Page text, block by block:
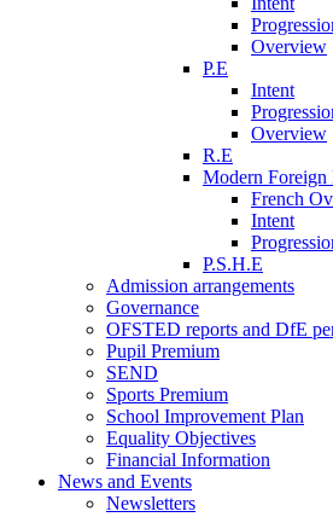
Overview
P.E
Intent
Overview
R.E
Modern Foreign
French
Intent
P.S.H.E
Admission arrangements
Governance
OFSTED reports and DfE
Pupil Premium
SEND
Sports Premium
School Improvement Plan
Equality Objectives
Financial Information
News and Events
Newsletters